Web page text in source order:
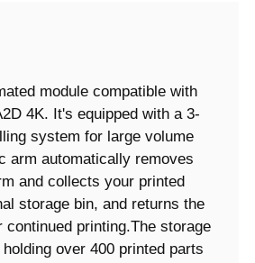
module compatible with
4K. It's equipped with a 3-
system for large volume
arm automatically removes
and collects your printed
storage bin, and returns the
continued printing.The storage
over 400 printed parts